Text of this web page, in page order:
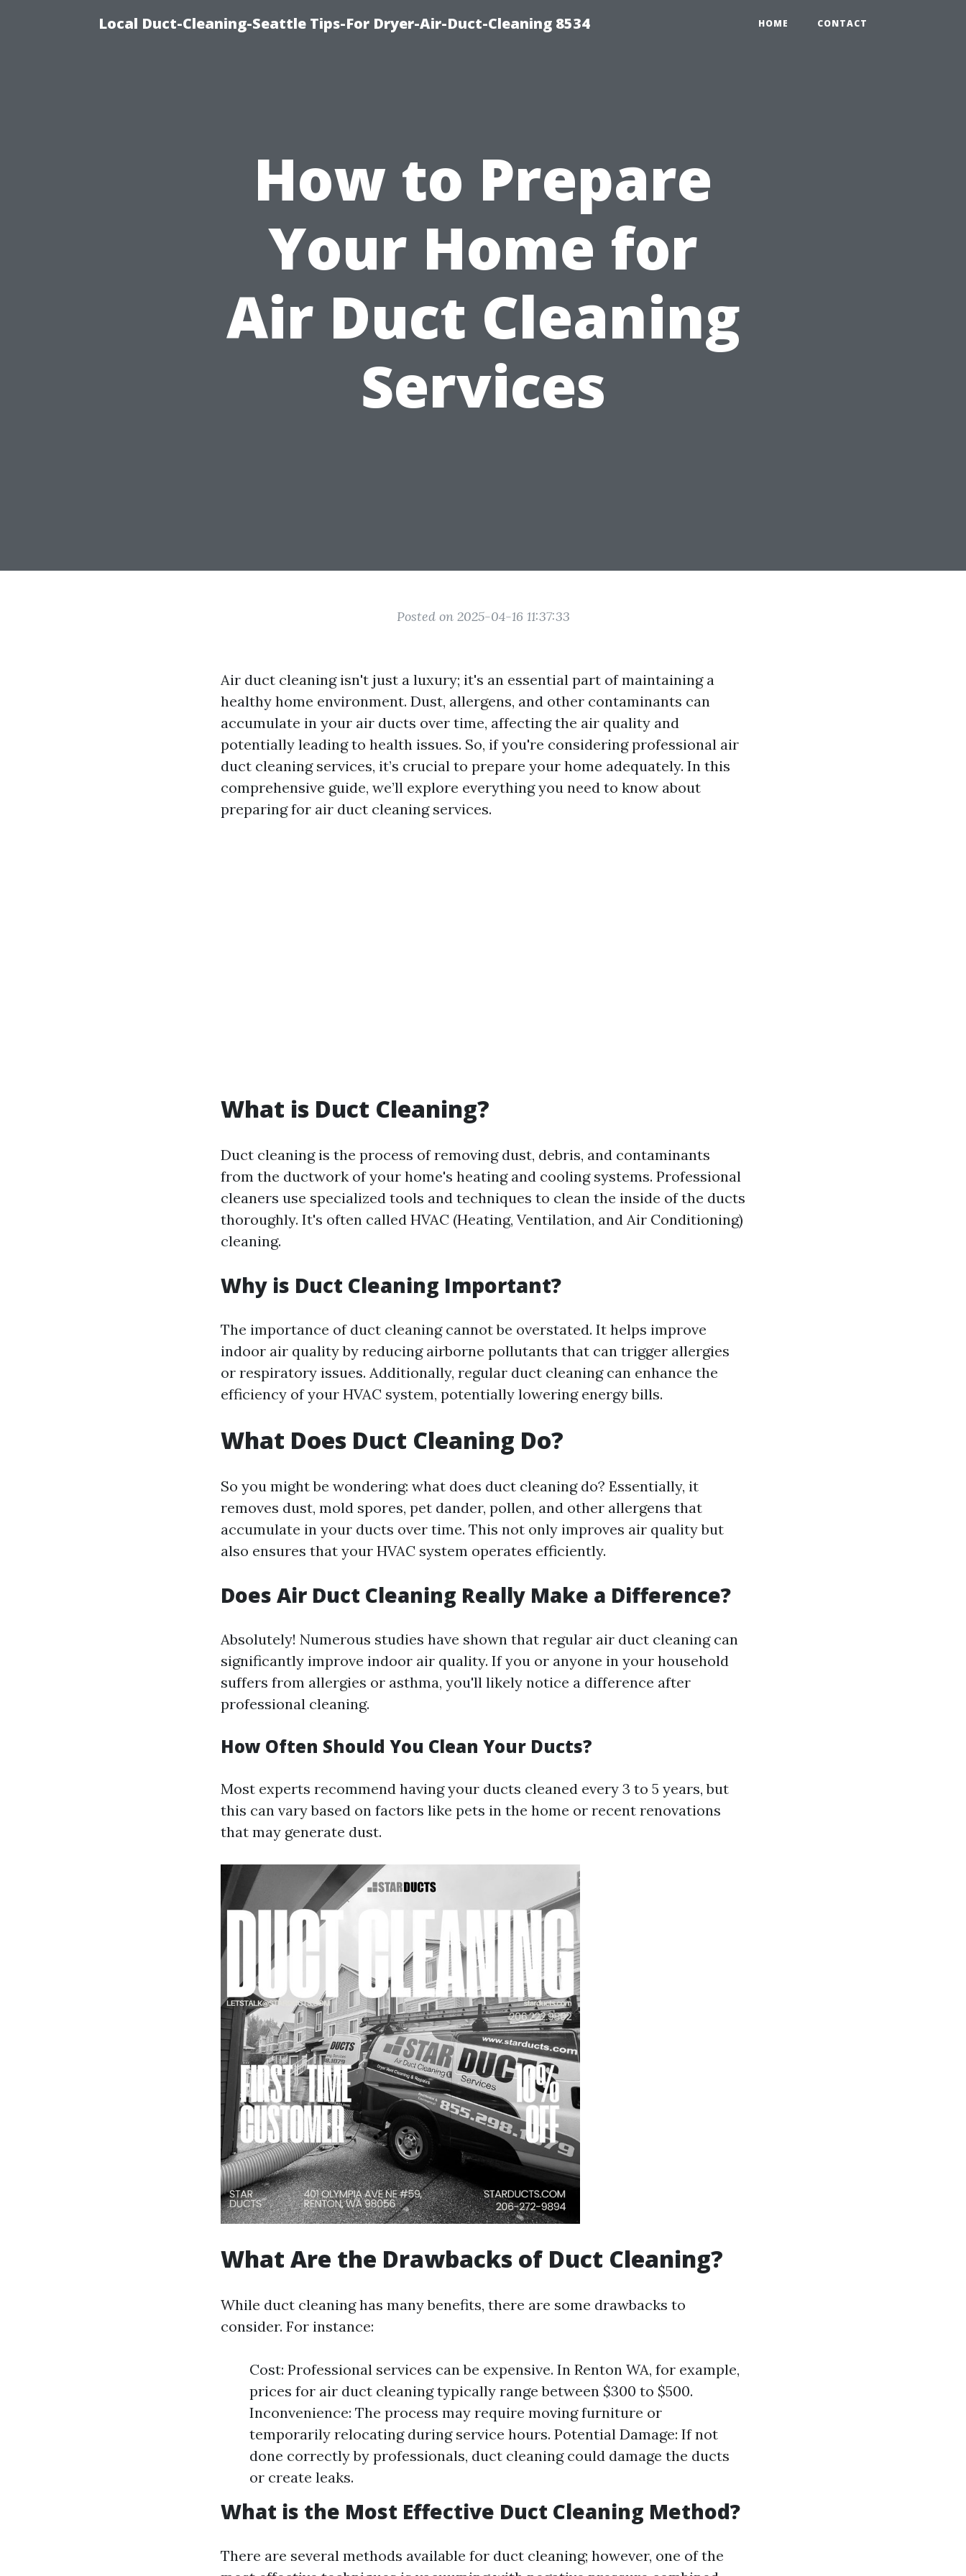
Local Duct-Cleaning-Seattle Tips-For Dryer-Air-Duct-Cleaning 8534 HOME CONTACT
How to Prepare
Your Home for
Air Duct Cleaning
Services
Posted on 2025-04-16 11:37:33
Air duct cleaning isn't just a luxury; it's an essential part of maintaining a
healthy home environment. Dust, allergens, and other contaminants can
accumulate in your air ducts over time, affecting the air quality and
potentially leading to health issues. So, if you're considering professional air
duct cleaning services, it’s crucial to prepare your home adequately. In this
comprehensive guide, we’ll explore everything you need to know about
preparing for air duct cleaning services.
What is Duct Cleaning?
Duct cleaning is the process of removing dust, debris, and contaminants
from the ductwork of your home's heating and cooling systems. Professional
cleaners use specialized tools and techniques to clean the inside of the ducts
thoroughly. It's often called HVAC (Heating, Ventilation, and Air Conditioning)
cleaning.
Why is Duct Cleaning Important?
The importance of duct cleaning cannot be overstated. It helps improve
indoor air quality by reducing airborne pollutants that can trigger allergies
or respiratory issues. Additionally, regular duct cleaning can enhance the
efficiency of your HVAC system, potentially lowering energy bills.
What Does Duct Cleaning Do?
So you might be wondering: what does duct cleaning do? Essentially, it
removes dust, mold spores, pet dander, pollen, and other allergens that
accumulate in your ducts over time. This not only improves air quality but
also ensures that your HVAC system operates efficiently.
Does Air Duct Cleaning Really Make a Difference?
Absolutely! Numerous studies have shown that regular air duct cleaning can
significantly improve indoor air quality. If you or anyone in your household
suffers from allergies or asthma, you'll likely notice a difference after
professional cleaning.
How Often Should You Clean Your Ducts?
Most experts recommend having your ducts cleaned every 3 to 5 years, but
this can vary based on factors like pets in the home or recent renovations
that may generate dust.
What Are the Drawbacks of Duct Cleaning?
While duct cleaning has many benefits, there are some drawbacks to
consider. For instance:
Cost: Professional services can be expensive. In Renton WA, for example,
prices for air duct cleaning typically range between $300 to $500.
Inconvenience: The process may require moving furniture or
temporarily relocating during service hours. Potential Damage: If not
done correctly by professionals, duct cleaning could damage the ducts
or create leaks.
What is the Most Effective Duct Cleaning Method?
There are several methods available for duct cleaning; however, one of the